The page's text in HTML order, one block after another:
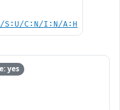
S:U/C:N/I:N/A:H
yes